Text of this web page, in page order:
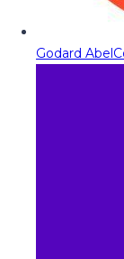
Godard Abel